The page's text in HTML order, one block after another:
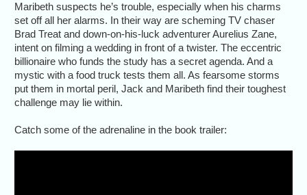
Maribeth suspects he’s trouble, especially when his charms
set off all her alarms. In their way are scheming TV chaser
Brad Treat and down-on-his-luck adventurer Aurelius Zane,
intent on filming a wedding in front of a twister. The eccentric
billionaire who funds the study has a secret agenda. And a
mystic with a food truck tests them all. As fearsome storms
put them in mortal peril, Jack and Maribeth find their toughest
challenge may lie within.
Catch some of the adrenaline in the book trailer: